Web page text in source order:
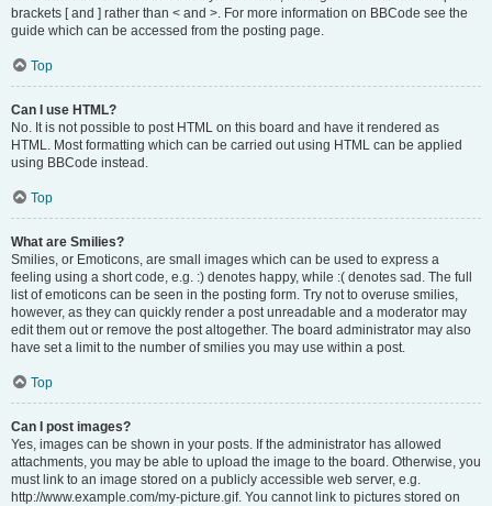
brackets [ and ] rather than < and >. For more information on BBCode see the
guide which can be accessed from the posting page.
Top
Can I use HTML?
No. It is not possible to post HTML on this board and have it rendered as
HTML. Most formatting which can be carried out using HTML can be applied
using BBCode instead.
Top
What are Smilies?
Smilies, or Emoticons, are small images which can be used to express a
feeling using a short code, e.g. :) denotes happy, while :( denotes sad. The full
list of emoticons can be seen in the posting form. Try not to overuse smilies,
however, as they can quickly render a post unreadable and a moderator may
edit them out or remove the post altogether. The board administrator may also
have set a limit to the number of smilies you may use within a post.
Top
Can I post images?
Yes, images can be shown in your posts. If the administrator has allowed
attachments, you may be able to upload the image to the board. Otherwise, you
must link to an image stored on a publicly accessible web server, e.g.
http://www.example.com/my-picture.gif. You cannot link to pictures stored on